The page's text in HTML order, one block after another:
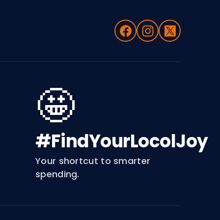
🤩
#FindYourLocolJoy
Your shortcut to smarter
spending.